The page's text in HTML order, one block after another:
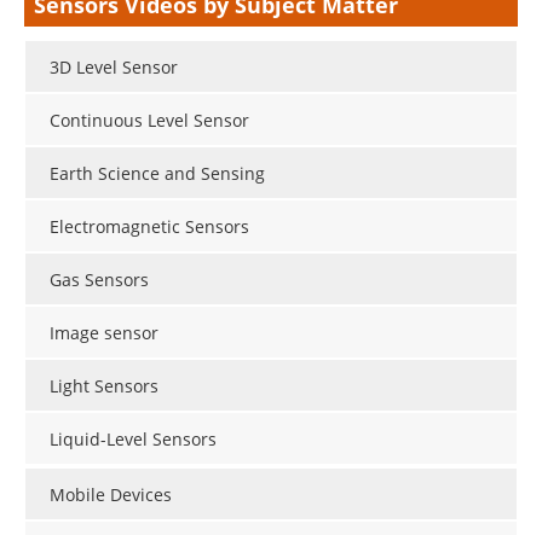
3D Level Sensor
Continuous Level Sensor
Earth Science and Sensing
Electromagnetic Sensors
Gas Sensors
Image sensor
Light Sensors
Liquid-Level Sensors
Mobile Devices